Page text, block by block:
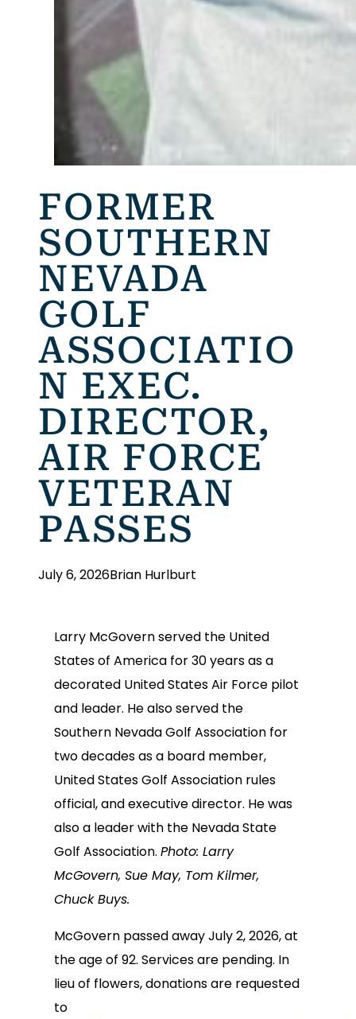
FORMER
SOUTHERN
NEVADA
GOLF
ASSOCIATIO
N EXEC.
DIRECTOR,
AIR FORCE
VETERAN
PASSES
July 6, 2026Brian Hurlburt
Larry McGovern served the United
States of America for 30 years as a
decorated United States Air Force pilot
and leader. He also served the
Southern Nevada Golf Association for
two decades as a board member,
United States Golf Association rules
official, and executive director. He was
also a leader with the Nevada State
Golf Association. Photo: Larry
McGovern, Sue May, Tom Kilmer,
Chuck Buys.
McGovern passed away July 2, 2026, at
the age of 92. Services are pending. In
lieu of flowers, donations are requested
to